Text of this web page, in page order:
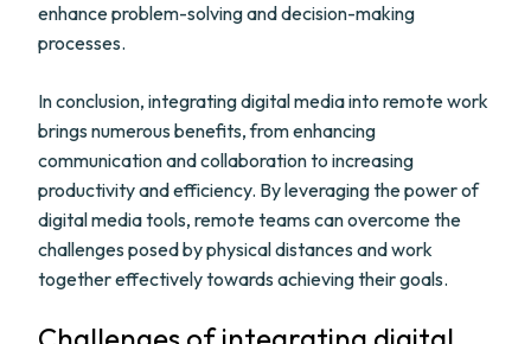
enhance problem-solving and decision-making
processes.
In conclusion, integrating digital media into remote work
brings numerous benefits, from enhancing
communication and collaboration to increasing
productivity and efficiency. By leveraging the power of
digital media tools, remote teams can overcome the
challenges posed by physical distances and work
together effectively towards achieving their goals.